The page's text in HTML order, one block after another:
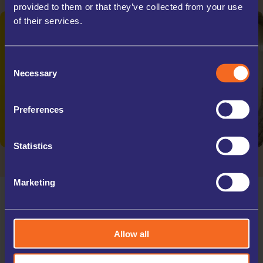
provided to them or that they’ve collected from your use
of their services.
Selection
Necessary
Preferences
Statistics
Marketing
Allow all